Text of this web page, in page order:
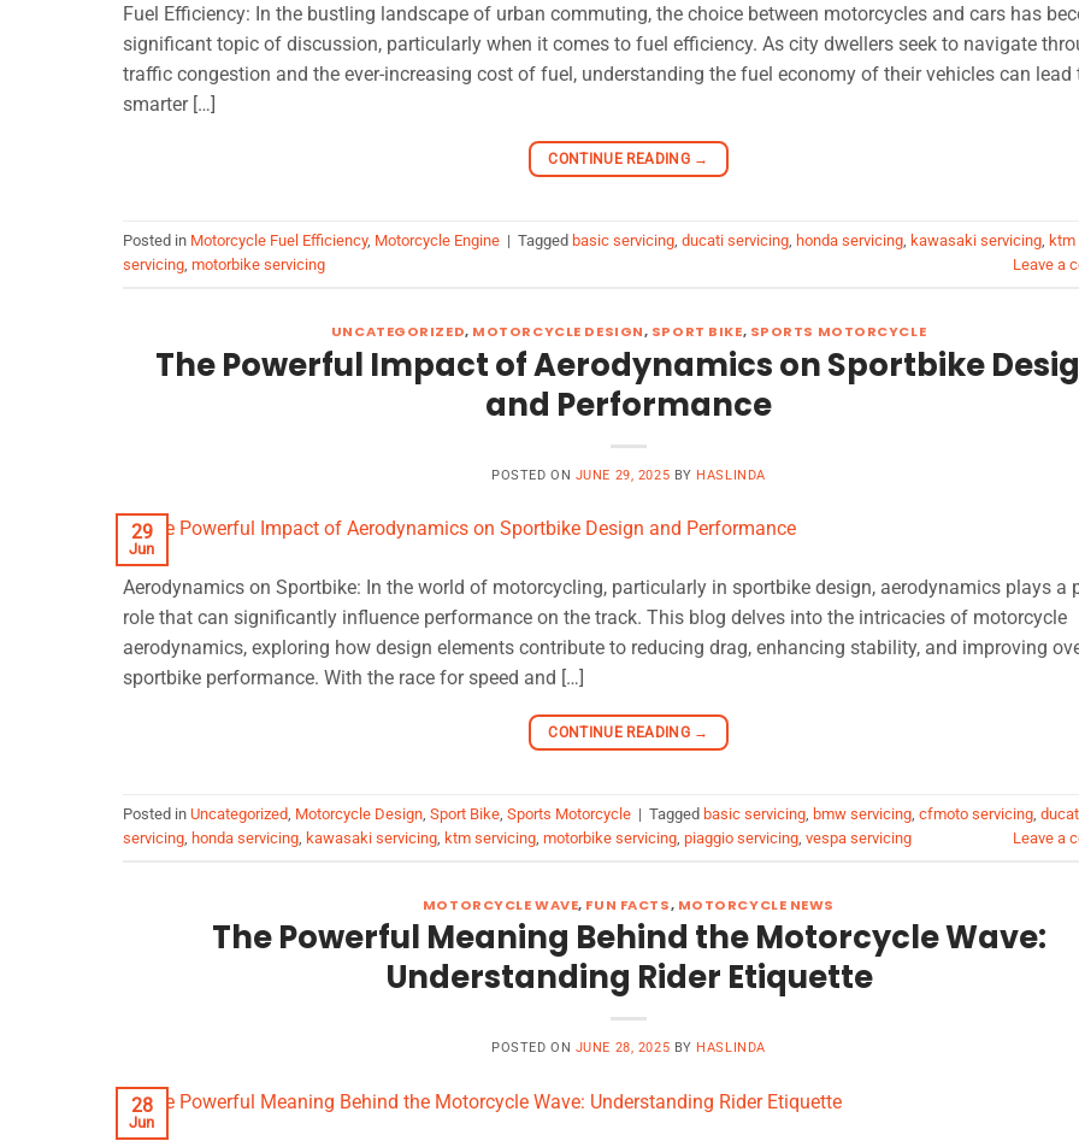
Fuel Efficiency: In the bustling landscape of urban commuting, the choice between motorcycles and cars has
significant topic of discussion, particularly when it comes to fuel efficiency. As city dwellers seek to navigate
traffic congestion and the ever-increasing cost of fuel, understanding the fuel economy of their vehicles can lead
smarter […]
CONTINUE READING →
Posted in Motorcycle Fuel Efficiency, Motorcycle Engine | Tagged basic servicing, ducati servicing, honda servicing, kawasaki servicing, ktm
servicing, motorbike servicing Leave a
UNCATEGORIZED, MOTORCYCLE DESIGN, SPORT BIKE, SPORTS MOTORCYCLE
The Powerful Impact of Aerodynamics on Sportbike
and Performance
POSTED ON JUNE 29, 2025 BY HASLINDA
29
Jun
Aerodynamics on Sportbike: In the world of motorcycling, particularly in sportbike design, aerodynamics plays a
role that can significantly influence performance on the track. This blog delves into the intricacies of motorcycle
aerodynamics, exploring how design elements contribute to reducing drag, enhancing stability, and improving
sportbike performance. With the race for speed and […]
CONTINUE READING →
Posted in Uncategorized, Motorcycle Design, Sport Bike, Sports Motorcycle | Tagged basic servicing, bmw servicing, cfmoto servicing,
servicing, honda servicing, kawasaki servicing, ktm servicing, motorbike servicing, piaggio servicing, vespa servicing Leave a
MOTORCYCLE WAVE, FUN FACTS, MOTORCYCLE NEWS
The Powerful Meaning Behind the Motorcycle Wave:
Understanding Rider Etiquette
POSTED ON JUNE 28, 2025 BY HASLINDA
28
Jun